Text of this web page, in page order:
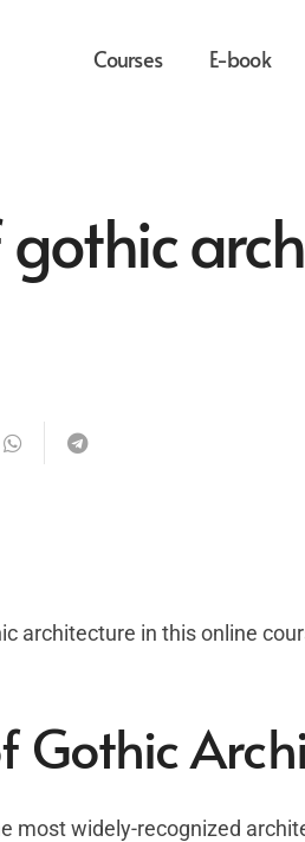
Courses E-book
architecture in this online
Gothic
most widely-recognized